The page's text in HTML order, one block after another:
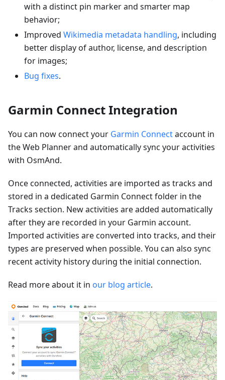
with a distinct pin marker and smarter map
behavior;
Improved Wikimedia metadata handling, including
better display of author, license, and description
for images;
Bug fixes.
Garmin Connect Integration
You can now connect your Garmin Connectaccount in
the Web Planner and automatically sync your activities
with OsmAnd.
Once connected, activities are imported as tracks and
stored in a dedicated Garmin Connect folder in the
Tracks section. New activities are added automatically
after they are recorded in your Garmin account.
Imported activities are converted into tracks, and their
types are preserved when possible. You can also sync
recent activity history during the initial connection.
Read more about it in our blog article.